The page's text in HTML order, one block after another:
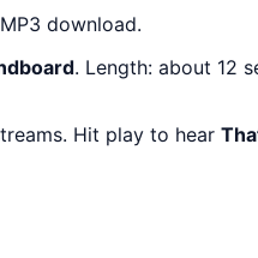
download.
. Length: about 12
Hit play to hear